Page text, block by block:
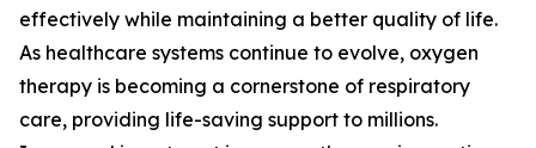
effectively while maintaining a better quality of life.
As healthcare systems continue to evolve, oxygen
therapy is becoming a cornerstone of respiratory
care, providing life-saving support to millions.